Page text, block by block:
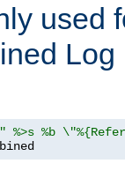
used
%>s %b